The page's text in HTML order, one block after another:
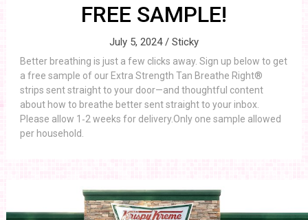
FREE SAMPLE!
July 5, 2024 / Sticky
Better breathing is just a few clicks away. Sign up below to get
a free sample of our Extra Strength Tan Breathe Right®
strips sent straight to your door—and thoughtful content
about how to breathe better sent straight to your inbox.
Please allow 1‑2 weeks for delivery.Only one sample allowed
per household.